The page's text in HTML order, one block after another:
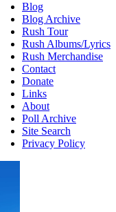
Blog
Blog Archive
Rush Tour
Rush Albums/Lyrics
Rush Merchandise
Contact
Donate
Links
About
Poll Archive
Site Search
Privacy Policy